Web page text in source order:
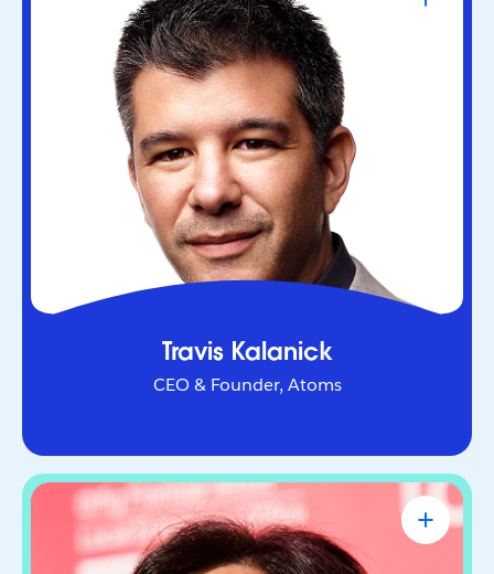
Travis Kalanick
CEO & Founder, Atoms
CEO & Founder, Atoms
Serial entrepreneur who helped redefine urban
mobility as co-founder of Uber. Through Atoms,
he’s now applying AI and robotics to transform
industries in the physical world.
Alessandra Sala
Co-Chair of UNESCO’s Women for Ethical
AI; Sr. Director of AI & Data Science,